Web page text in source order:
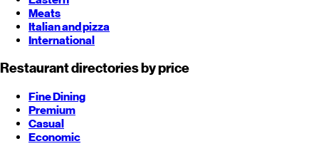
Meats
Italian and pizza
International
Restaurant directories by price
Fine Dining
Premium
Casual
Economic